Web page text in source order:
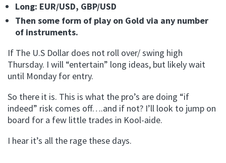
Long: EUR/USD, GBP/USD
Then some form of play on Gold via any number
of instruments.
If The U.S Dollar does not roll over/ swing high
Thursday. I will “entertain” long ideas, but likely wait
until Monday for entry.
So there it is. This is what the pro’s are doing “if
indeed” risk comes off….and if not? I’ll look to jump on
board for a few little trades in Kool-aide.
I hear it’s all the rage these days.